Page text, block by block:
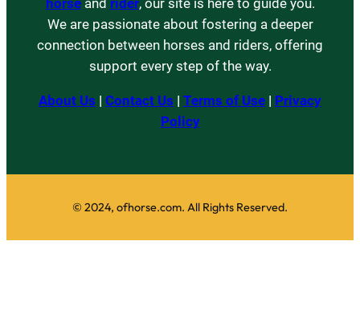
horseand rider, our site is here to guide you.
We are passionate about fostering a deeper
connection between horses and riders, offering
support every step of the way.
About Us | Contact Us | Terms of Use | Privacy
Policy
© 2024, ofhorse.com. All Rights Reserved.